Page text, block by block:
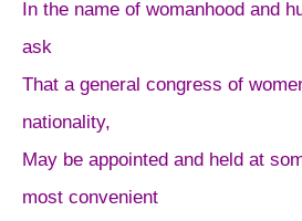
In the name of womanhood and
ask
That a general congress of
nationality,
May be appointed and held at
most convenient